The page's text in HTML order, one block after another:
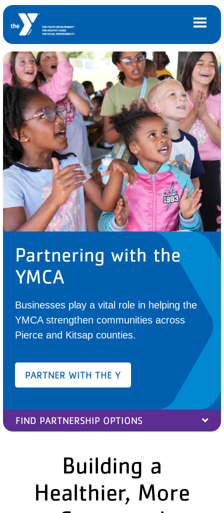
Skip to main content
Main
navigation
(mobile)
LOCATIONS
MEMBERSHIP
PROGRAMS
SCHEDULES
CAMPS AND CHILD CARE
SUPPORT THE Y
User
menu
LOG IN
DONATE TO CHANGE
LIVES
Partnering with the
YMCA
Businesses play a vital role in helping the
YMCA strengthen communities across
Pierce and Kitsap counties.
PARTNER WITH THE Y
FIND PARTNERSHIP OPTIONS
Building a
Healthier, More